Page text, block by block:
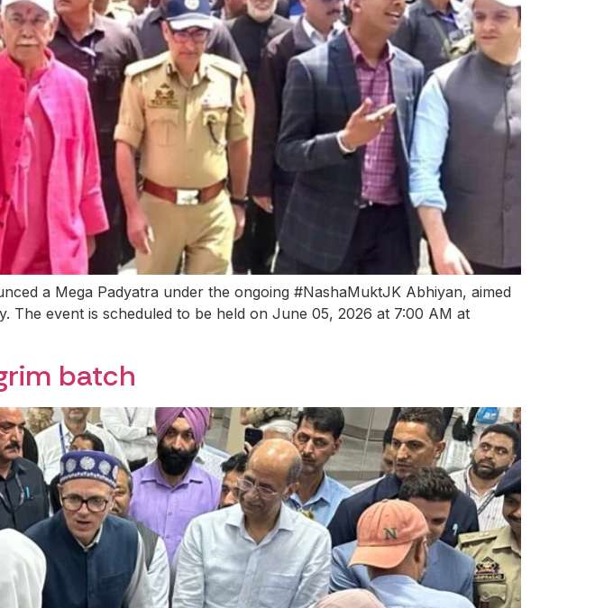
a Mega Padyatra under the ongoing #NashaMuktJK Abhiyan, aimed
The event is scheduled to be held on June 05, 2026 at 7:00 AM at
batch